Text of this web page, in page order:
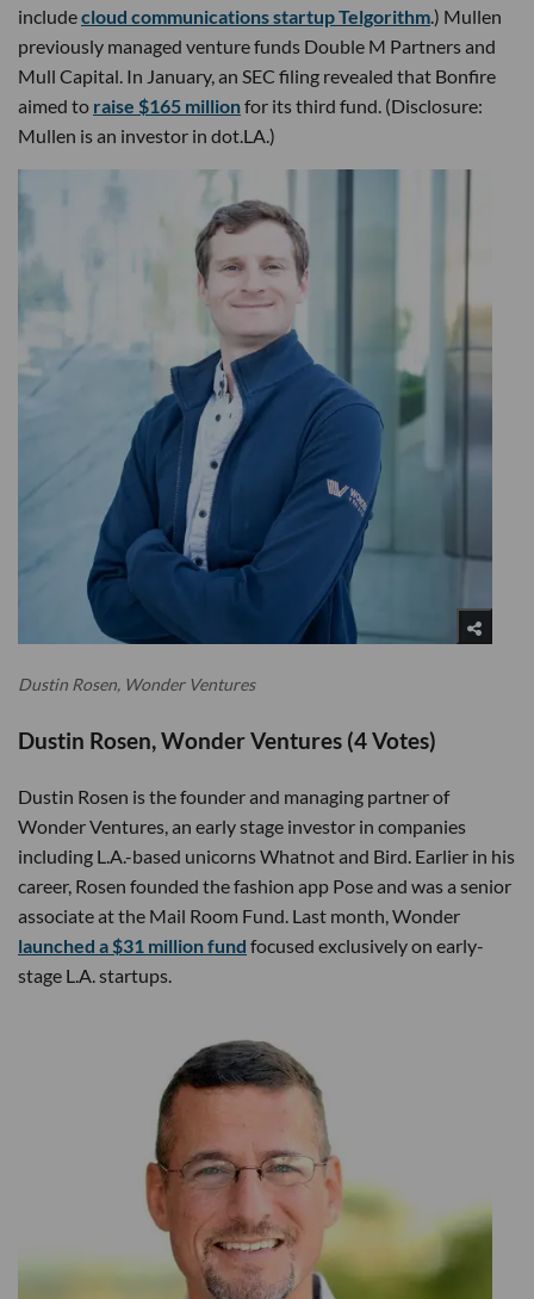
includecloud communications startup Telgorithm.) Mullen
previously managed venture funds Double M Partners and
Mull Capital. In January, an SEC filing revealed that Bonfire
aimed to raise $165 millionfor its third fund. (Disclosure:
Mullen is an investor in dot.LA.)
Dustin Rosen, Wonder Ventures
Dustin Rosen, Wonder Ventures (4 Votes)
Dustin Rosen is the founder and managing partner of
Wonder Ventures, an early stage investor in companies
including L.A.-based unicorns Whatnot and Bird. Earlier in his
career, Rosen founded the fashion app Pose and was a senior
associate at the Mail Room Fund. Last month, Wonder
launched a $31 million fund focused exclusively on early-
stage L.A. startups.